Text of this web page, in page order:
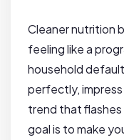
Cleaner nutrition
feeling like a
household
perfectly,
trend that flashes
goal is to make